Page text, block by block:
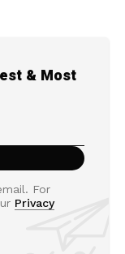
& Most
For
Privacy